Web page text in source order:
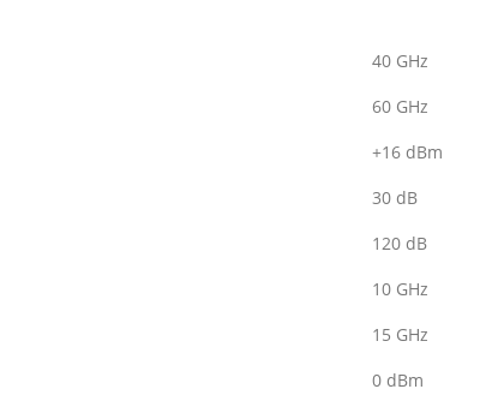
40 GHz
60 GHz
+16 dBm
30 dB
120 dB
10 GHz
15 GHz
0 dBm